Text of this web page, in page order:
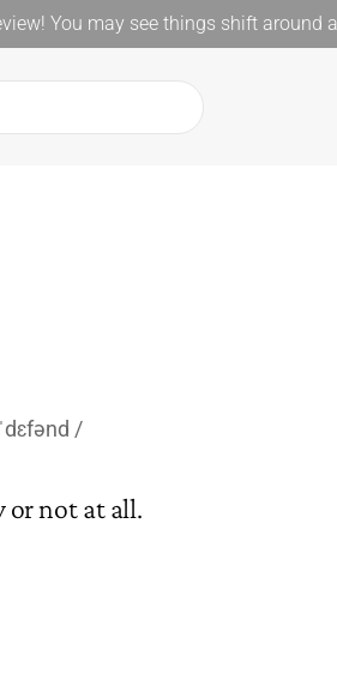
You may see things shift around
ˈdɛfənd
or not at all.